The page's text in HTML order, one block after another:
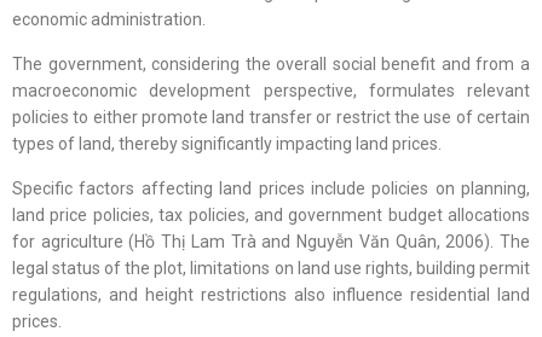
economic administration.
The government, considering the overall social benefit and from a
macroeconomic development perspective, formulates relevant
policies to either promote land transfer or restrict the use of certain
types of land, thereby significantly impacting land prices.
Specific factors affecting land prices include policies on planning,
land price policies, tax policies, and government budget allocations
for agriculture (Hồ Thị Lam Trà and Nguyễn Văn Quân, 2006). The
legal status of the plot, limitations on land use rights, building permit
regulations, and height restrictions also influence residential land
prices.